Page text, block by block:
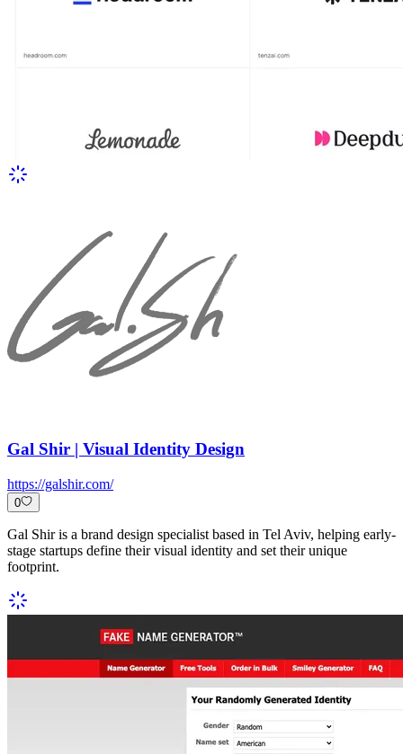
Gal Shir | Visual Identity Design
https://galshir.com/
0
Gal Shir is a brand design specialist based in Tel Aviv, helping early-
stage startups define their visual identity and set their unique
footprint.